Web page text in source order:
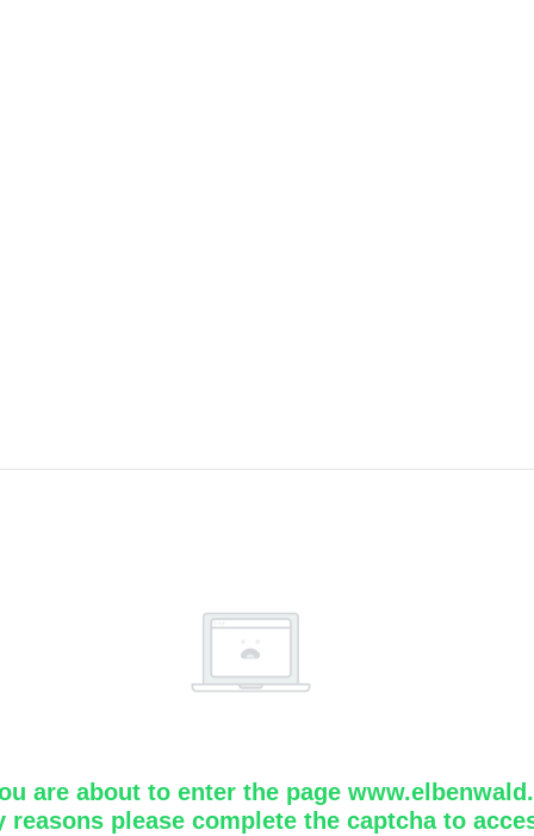
are about to enter the page
reasons please complete the captcha to